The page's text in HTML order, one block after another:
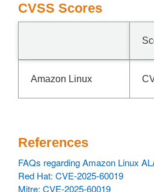
CVSS Scores
Amazon Linux
References
FAQs regarding Amazon Linux
Red Hat: CVE-2025-60019
Mitre: CVE-2025-60019